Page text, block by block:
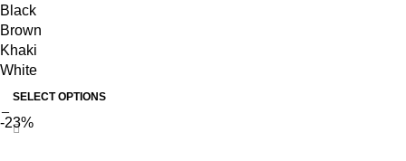
Black
Brown
Khaki
White
SELECT OPTIONS
-23%